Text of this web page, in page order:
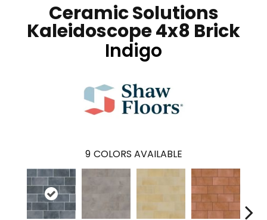
Ceramic Solutions
Kaleidoscope 4x8 Brick
Indigo
9 COLORS AVAILABLE